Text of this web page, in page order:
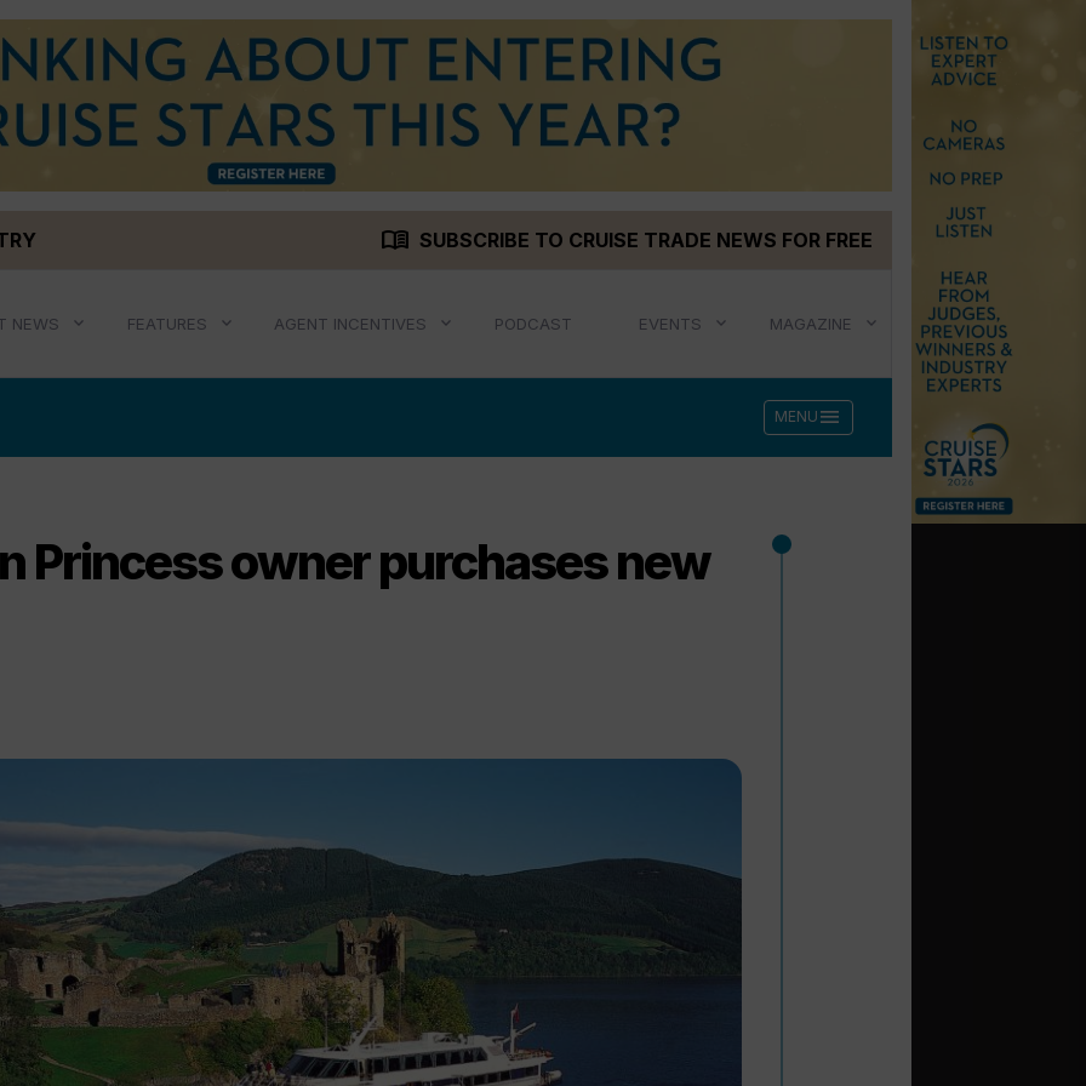
menu_book SUBSCRIBE TO CRUISE TRADE NEWS FOR FREE
NEWS FEATURES AGENT INCENTIVES PODCAST EVENTS MAGAZINE
MENU menu
Princess owner purchases new